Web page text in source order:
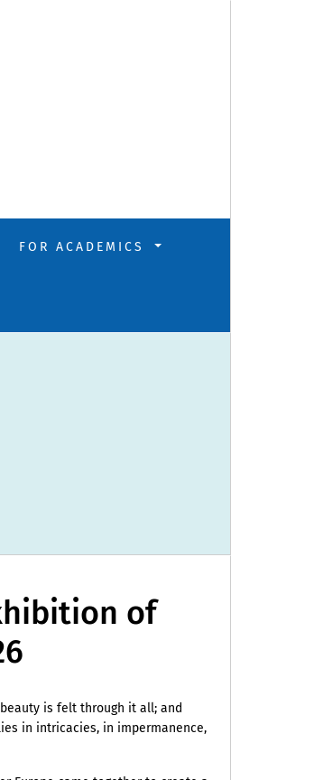
FOR ACADEMICS
of
is felt through it all; and
in intricacies, in impermanence,